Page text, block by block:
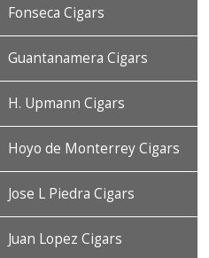
Fonseca Cigars
Guantanamera Cigars
H. Upmann Cigars
Hoyo de Monterrey Cigars
Jose L Piedra Cigars
Juan Lopez Cigars